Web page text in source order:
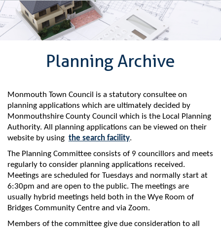
Planning Archive
Monmouth Town Council is a statutory consultee on
planning applications which are ultimately decided by
Monmouthshire County Council which is the Local Planning
Authority. All planning applications can be viewed on their
website by using the search facility.
The Planning Committee consists of 9 councillors and meets
regularly to consider planning applications received.
Meetings are scheduled for Tuesdays and normally start at
6:30pm and are open to the public. The meetings are
usually hybrid meetings held both in the Wye Room of
Bridges Community Centre and via Zoom.
Members of the committee give due consideration to all